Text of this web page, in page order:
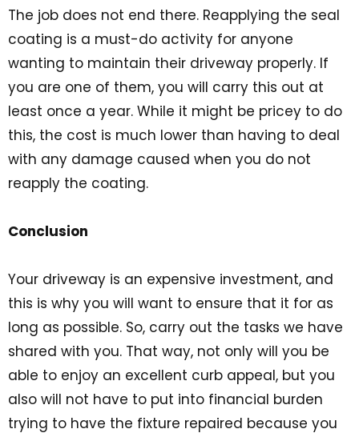
The job does not end there. Reapplying the seal
coating is a must-do activity for anyone
wanting to maintain their driveway properly. If
you are one of them, you will carry this out at
least once a year. While it might be pricey to do
this, the cost is much lower than having to deal
with any damage caused when you do not
reapply the coating.
Conclusion
Your driveway is an expensive investment, and
this is why you will want to ensure that it for as
long as possible. So, carry out the tasks we have
shared with you. That way, not only will you be
able to enjoy an excellent curb appeal, but you
also will not have to put into financial burden
trying to have the fixture repaired because you